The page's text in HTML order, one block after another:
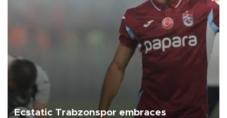
Ecstatic Trabzonspor embraces